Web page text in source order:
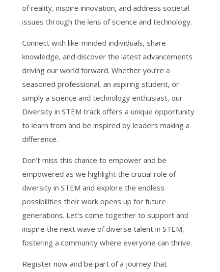
of reality, inspire innovation, and address societal
issues through the lens of science and technology.
Connect with like-minded individuals, share
knowledge, and discover the latest advancements
driving our world forward. Whether you’re a
seasoned professional, an aspiring student, or
simply a science and technology enthusiast, our
Diversity in STEM track offers a unique opportunity
to learn from and be inspired by leaders making a
difference.
Don’t miss this chance to empower and be
empowered as we highlight the crucial role of
diversity in STEM and explore the endless
possibilities their work opens up for future
generations. Let’s come together to support and
inspire the next wave of diverse talent in STEM,
fostering a community where everyone can thrive.
Register now and be part of a journey that